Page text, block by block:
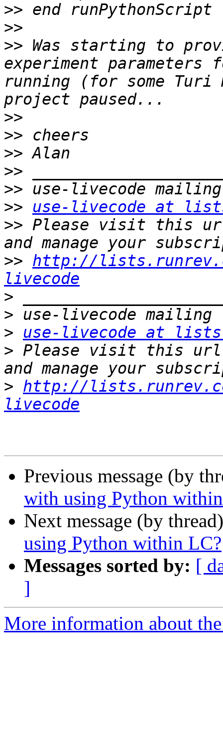
>>
>>
>> Was starting to
experiment
running (for some
>>
>>
>>
>>
>>
>>
use-livecode at
>> Please visit this
>> http://
livecode
>
>
>
use-livecode at
> Please visit this url
> http://
livecode
Previous message (by
with using Python
Next message (by
using Python within LC?
Messages sorted by: [
]
More information about